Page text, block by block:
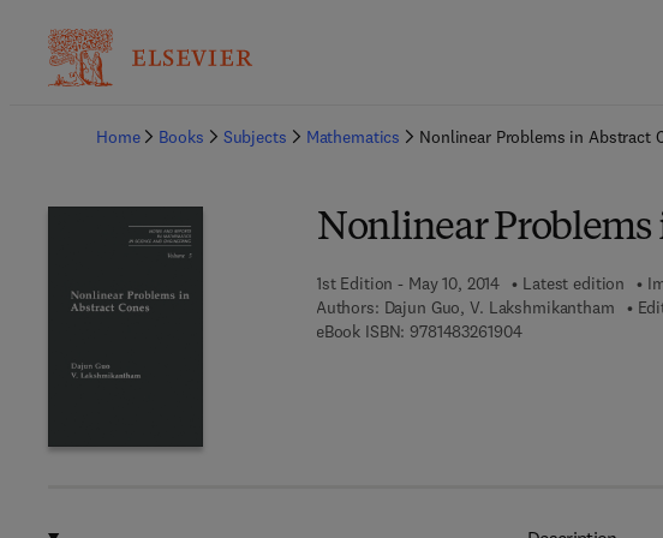
Home
Books Subjects Mathematics Nonlinear Problems in Abstract
Nonlinear Problems
1st Edition - May 10, 2014 Latest edition
Authors: Dajun Guo, V. Lakshmikantham
eBook ISBN: 97814832619049 7 8 - 1 - 4 8 3 2 -